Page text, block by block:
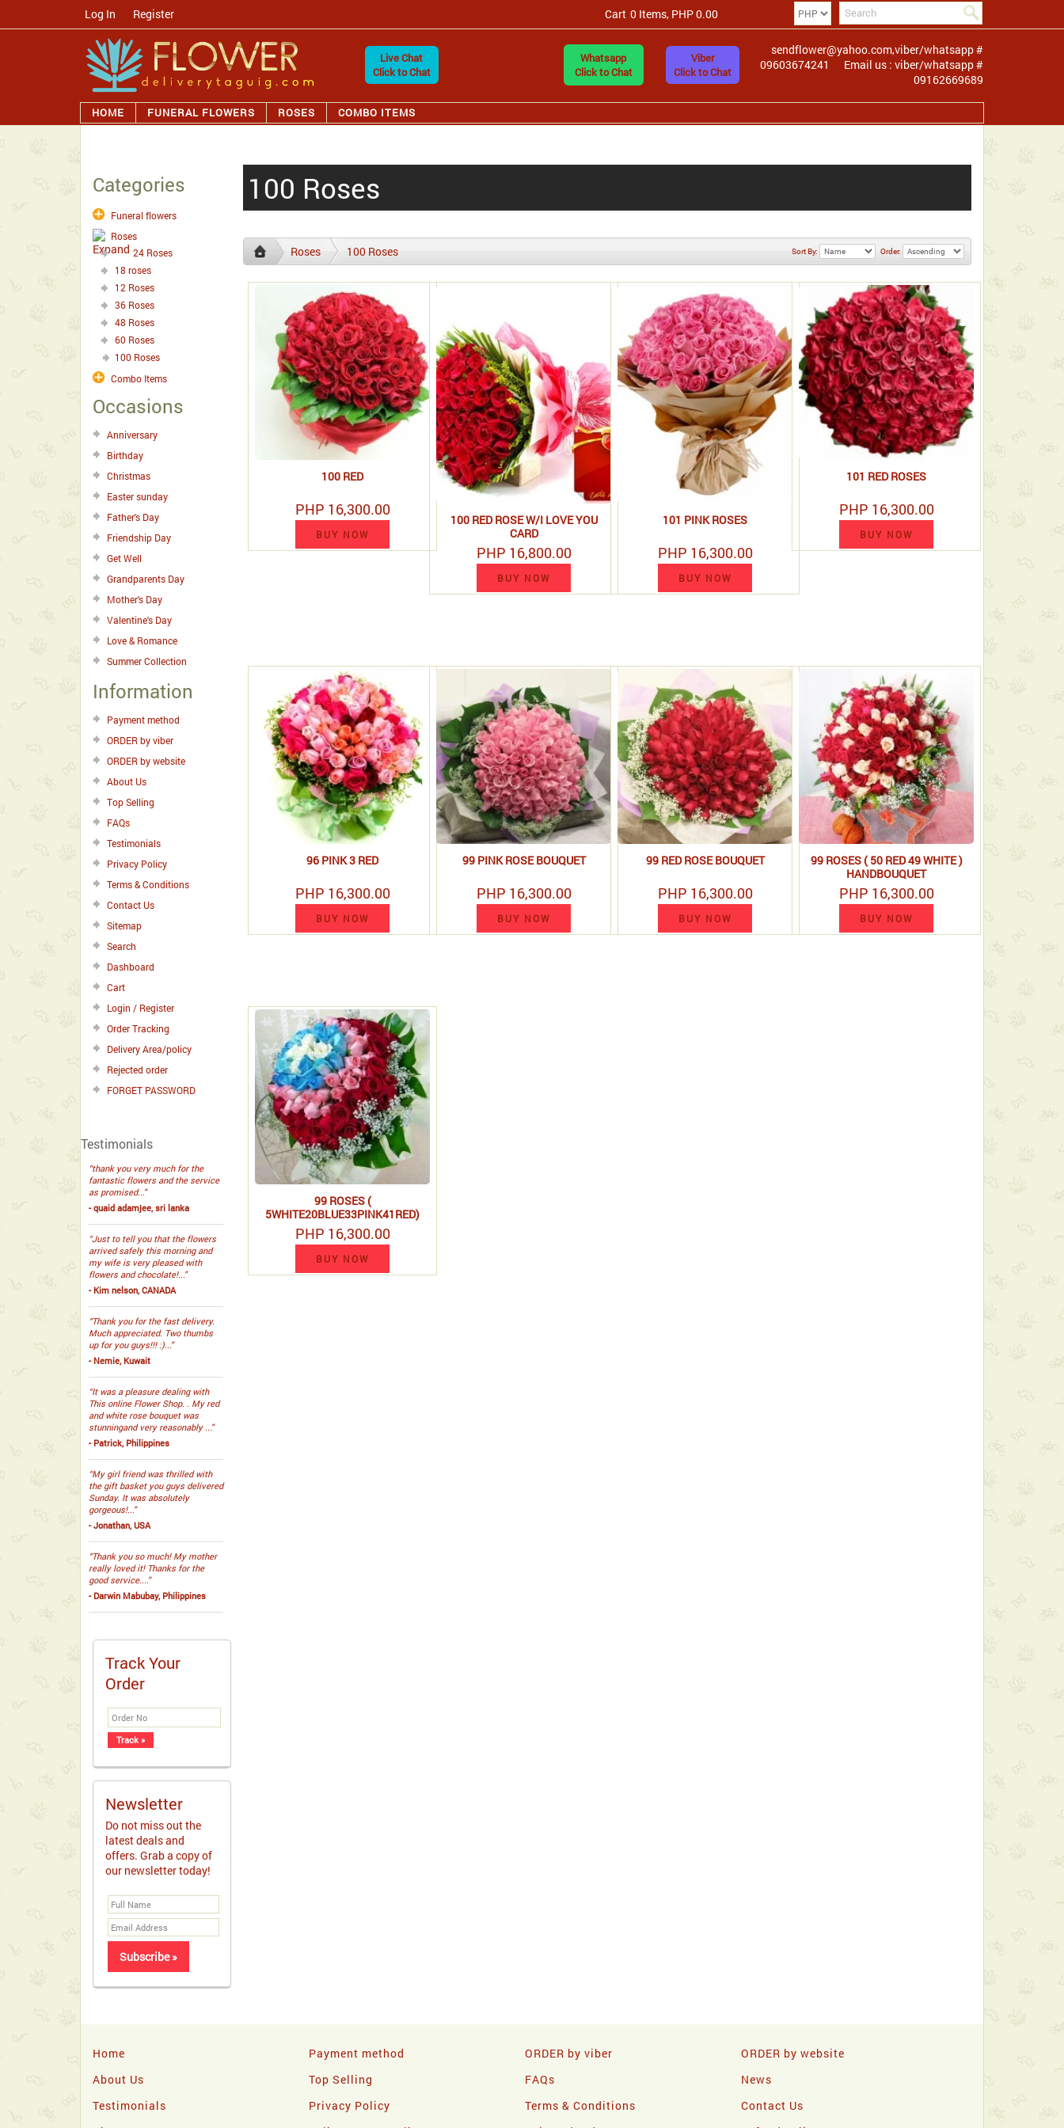
Log In Register Cart 0 Items, PHP 0.00
Live Chat
Click to Chat
Whatsapp
Click to Chat
Viber
Click to Chat
sendflower@yahoo.com,viber/whatsapp #
09603674241
Email us : viber/whatsapp #
09162669689
HOME FUNERAL FLOWERS ROSES COMBO ITEMS
Categories
Funeral flowers
Roses
24 Roses
18 roses
12 Roses
36 Roses
48 Roses
60 Roses
100 Roses
Combo Items
Occasions
Anniversary
Birthday
Christmas
Easter sunday
Father's Day
Friendship Day
Get Well
Grandparents Day
Mother's Day
Valentine's Day
Love & Romance
Summer Collection
Information
Payment method
ORDER by viber
ORDER by website
About Us
Top Selling
FAQs
Testimonials
Privacy Policy
Terms & Conditions
Contact Us
Sitemap
Search
Dashboard
Cart
Login / Register
Order Tracking
Delivery Area/policy
Rejected order
FORGET PASSWORD
Testimonials
“thank you very much for the
fantastic flowers and the service
as promised...”
- quaid adamjee, sri lanka
“Just to tell you that the flowers
arrived safely this morning and
my wife is very pleased with
flowers and chocolate!...”
- Kim nelson, CANADA
“Thank you for the fast delivery.
Much appreciated. Two thumbs
up for you guys!!! :)...”
- Nemie, Kuwait
“It was a pleasure dealing with
This online Flower Shop. . My red
and white rose bouquet was
stunningand very reasonably ...”
- Patrick, Philippines
“My girl friend was thrilled with
the gift basket you guys delivered
Sunday. It was absolutely
gorgeous!...”
- Jonathan, USA
“Thank you so much! My mother
really loved it! Thanks for the
good service....”
- Darwin Mabubay, Philippines
Track Your
Order
Newsletter
Do not miss out the
latest deals and
offers. Grab a copy of
our newsletter today!
100 Roses
Roses 100 Roses Sort By: Order:
100 RED
PHP 16,300.00
BUY NOW
100 RED ROSE W/I LOVE YOU
CARD
PHP 16,800.00
BUY NOW
101 PINK ROSES
PHP 16,300.00
BUY NOW
101 RED ROSES
PHP 16,300.00
BUY NOW
96 PINK 3 RED
PHP 16,300.00
BUY NOW
99 PINK ROSE BOUQUET
PHP 16,300.00
BUY NOW
99 RED ROSE BOUQUET
PHP 16,300.00
BUY NOW
99 ROSES ( 50 RED 49 WHITE )
HANDBOUQUET
PHP 16,300.00
BUY NOW
99 ROSES (
5WHITE20BLUE33PINK41RED)
HAND BOUQUET
PHP 16,300.00
BUY NOW
Home Payment method ORDER by viber
ORDER by website
About Us
Top Selling FAQs
News
Testimonials
Privacy Policy Terms & Conditions
Contact Us